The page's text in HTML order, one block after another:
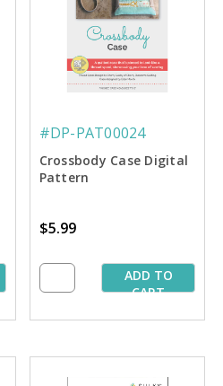
#DP-PAT00024
Crossbody Case Digital
Pattern
$5.99
ADD TO
CART